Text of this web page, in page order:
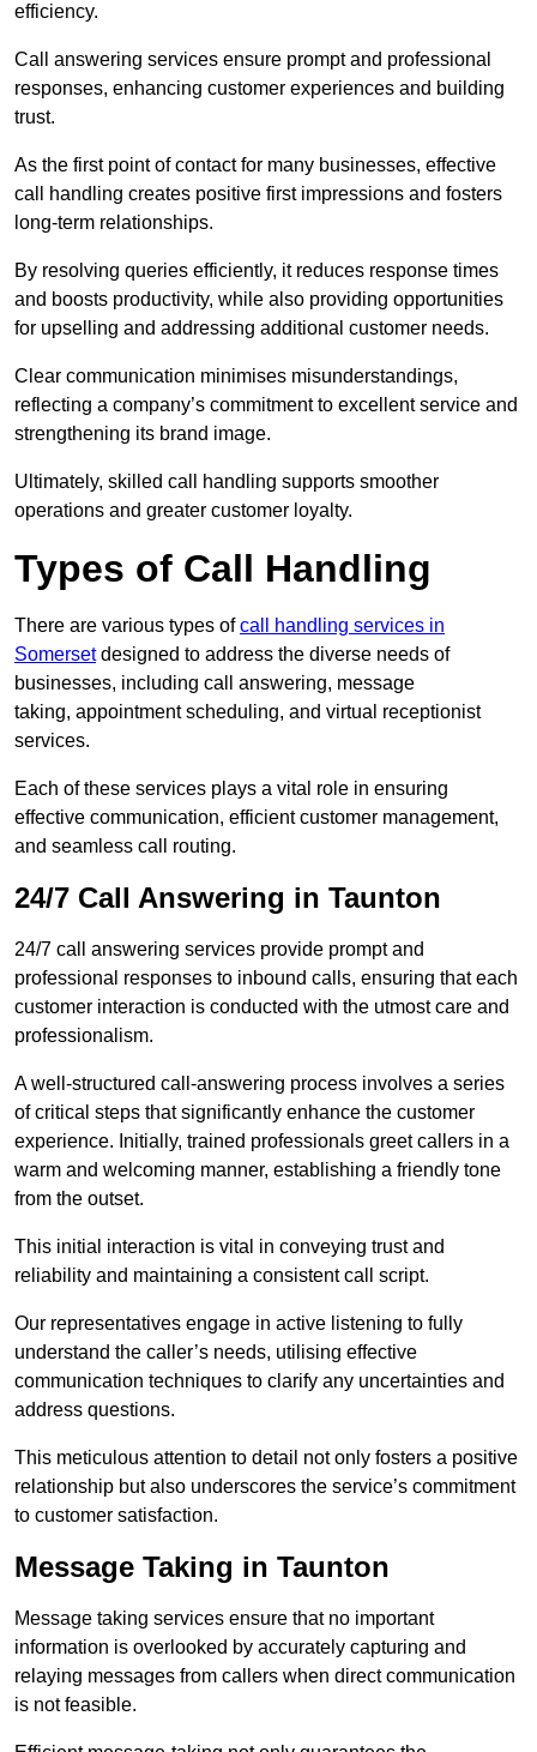
efficiency.
Call answering services ensure prompt and professional
responses, enhancing customer experiences and building
trust.
As the first point of contact for many businesses, effective
call handling creates positive first impressions and fosters
long-term relationships.
By resolving queries efficiently, it reduces response times
and boosts productivity, while also providing opportunities
for upselling and addressing additional customer needs.
Clear communication minimises misunderstandings,
reflecting a company’s commitment to excellent service and
strengthening its brand image.
Ultimately, skilled call handling supports smoother
operations and greater customer loyalty.
Types of Call Handling
There are various types ofcall handling services in
Somersetdesigned to address the diverse needs of
businesses, including call answering, message
taking, appointment scheduling, and virtual receptionist
services.
Each of these services plays a vital role in ensuring
effective communication, efficient customer management,
and seamless call routing.
24/7 Call Answering in Taunton
24/7 call answering services provide prompt and
professional responses to inbound calls, ensuring that each
customer interaction is conducted with the utmost care and
professionalism.
A well-structured call-answering process involves a series
of critical steps that significantly enhance the customer
experience. Initially, trained professionals greet callers in a
warm and welcoming manner, establishing a friendly tone
from the outset.
This initial interaction is vital in conveying trust and
reliability and maintaining a consistent call script.
Our representatives engage in active listening to fully
understand the caller’s needs, utilising effective
communication techniques to clarify any uncertainties and
address questions.
This meticulous attention to detail not only fosters a positive
relationship but also underscores the service’s commitment
to customer satisfaction.
Message Taking in Taunton
Message taking services ensure that no important
information is overlooked by accurately capturing and
relaying messages from callers when direct communication
is not feasible.